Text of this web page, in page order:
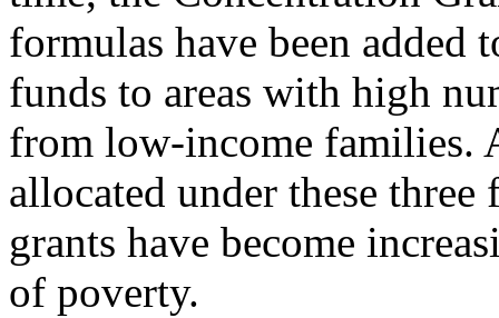
formulas have been
funds to areas with high
from low-income families.
allocated under these
grants have become
of poverty.